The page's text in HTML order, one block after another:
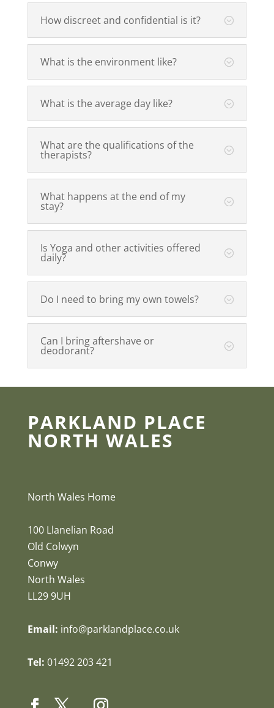
How discreet and confidential is it?
What is the environment like?
What is the average day like?
What are the qualifications of the
therapists?
What happens at the end of my
stay?
Is Yoga and other activities offered
daily?
Do I need to bring my own towels?
Can I bring aftershave or
deodorant?
PARKLAND PLACE
NORTH WALES
North Wales Home
100 Llanelian Road
Old Colwyn
Conwy
North Wales
LL29 9UH
Email: info@parklandplace.co.uk
Tel: 01492 203 421